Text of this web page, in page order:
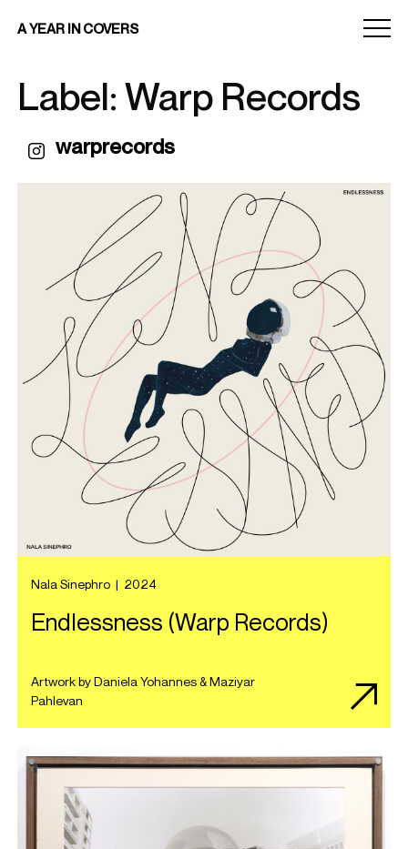
A YEAR IN COVERS
Menu
toggle
Label: Warp Records
warprecords
Nala Sinephro | 2024
Endlessness (Warp Records)
Artwork by Daniela Yohannes & Maziyar
Pahlevan